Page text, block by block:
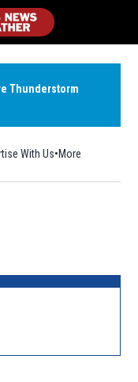
Thunderstorm
in new window
With Us More